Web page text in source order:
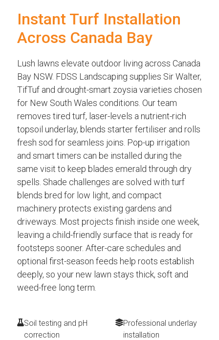
Instant Turf Installation
Across Canada Bay
Lush lawns elevate outdoor living across Canada
Bay NSW. FDSS Landscaping supplies Sir Walter,
TifTuf and drought-smart zoysia varieties chosen
for New South Wales conditions. Our team
removes tired turf, laser-levels a nutrient-rich
topsoil underlay, blends starter fertiliser and rolls
fresh sod for seamless joins. Pop-up irrigation
and smart timers can be installed during the
same visit to keep blades emerald through dry
spells. Shade challenges are solved with turf
blends bred for low light, and compact
machinery protects existing gardens and
driveways. Most projects finish inside one week,
leaving a child-friendly surface that is ready for
footsteps sooner. After-care schedules and
optional first-season feeds help roots establish
deeply, so your new lawn stays thick, soft and
weed-free long term.
Soil testing and pH
correction
Professional underlay
installation